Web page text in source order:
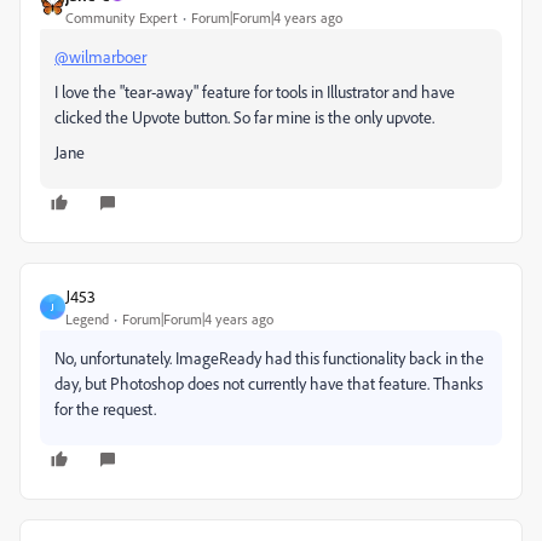
Community Expert Forum|Forum|4 years ago
@wilmarboer
I love the "tear-away" feature for tools in Illustrator and have
clicked the Upvote button. So far mine is the only upvote.
Jane
J
J453
Legend Forum|Forum|4 years ago
No, unfortunately. ImageReady had this functionality back in the
day, but Photoshop does not currently have that feature. Thanks
for the request.